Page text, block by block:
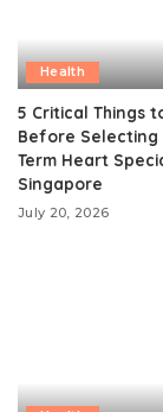
Health
5 Critical Things
Before Selecting
Term Heart
Singapore
July 20, 2026